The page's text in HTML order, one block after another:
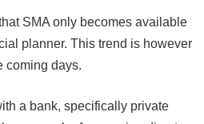
SMA only becomes available
planner. This trend is however
coming days.
a bank, specifically private